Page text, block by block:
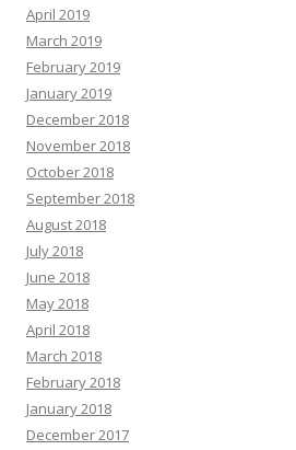
April 2019
March 2019
February 2019
January 2019
December 2018
November 2018
October 2018
September 2018
August 2018
July 2018
June 2018
May 2018
April 2018
March 2018
February 2018
January 2018
December 2017